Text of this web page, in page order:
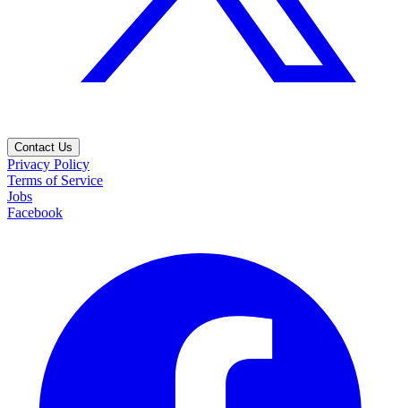
Contact Us
Privacy Policy
Terms of Service
Jobs
Facebook